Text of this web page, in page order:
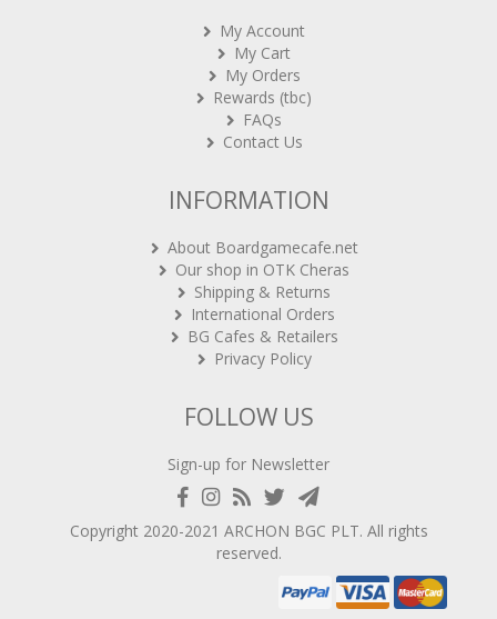
My Account
My Cart
My Orders
Rewards (tbc)
FAQs
Contact Us
INFORMATION
About Boardgamecafe.net
Our shop in OTK Cheras
Shipping & Returns
International Orders
BG Cafes & Retailers
Privacy Policy
FOLLOW US
Sign-up for Newsletter
Copyright 2020-2021 ARCHON BGC PLT. All rights
reserved.